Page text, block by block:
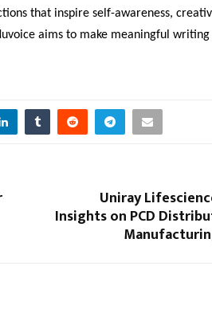
that inspire self-awareness,
aims to make meaningful
Uniray
Insights on PCD